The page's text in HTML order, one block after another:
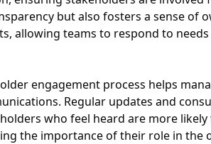
but also fosters a sense of
allowing teams to respond to
engagement process helps
Regular updates and
who feel heard are more
the importance of their role in the